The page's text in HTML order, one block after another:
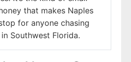
that makes Naples
for anyone chasing
Southwest Florida.